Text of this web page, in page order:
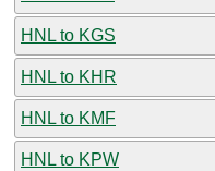
HNL to KGS
HNL to KHR
HNL to KMF
HNL to KPW